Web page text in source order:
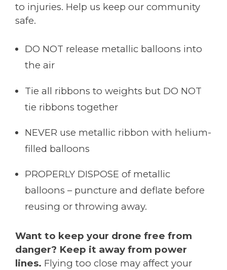
to injuries. Help us keep our community
safe.
DO NOT release metallic balloons into
the air
Tie all ribbons to weights but DO NOT
tie ribbons together
NEVER use metallic ribbon with helium-
filled balloons
PROPERLY DISPOSE of metallic
balloons – puncture and deflate before
reusing or throwing away.
Want to keep your drone free from
danger? Keep it away from power
lines. Flying too close may affect your